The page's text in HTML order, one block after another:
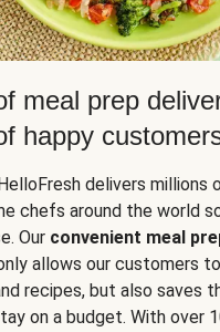
meal prep
happy
delivers millions
chefs around the world
Our convenient meal
allows our customers
recipes, but also saves
on a budget. With over